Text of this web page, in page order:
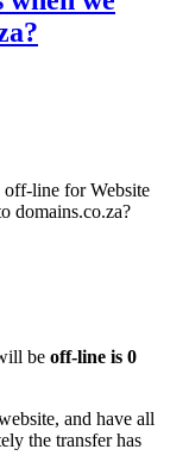
line for Website
domains.co.za?
be off-line is 0
and have all
the transfer has